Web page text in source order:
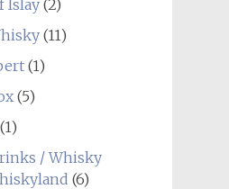
Islay(2)
(11)
(1)
(5)
/ Whisky
(6)